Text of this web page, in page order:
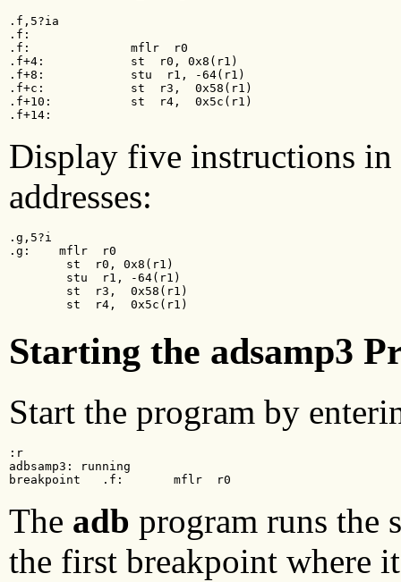
.f,5?ia
.f:
.f:              mflr  r0
.f+4:            st  r0, 0x8(r1)
.f+8:            stu  r1, -64(r1)
.f+c:            st  r3,  0x58(r1)
.f+10:           st  r4,  0x5c(r1)
.f+14:
Display five instructions
addresses:
.g,5?i
.g:    mflr  r0
        st  r0, 0x8(r1)
        stu  r1, -64(r1)
        st  r3,  0x58(r1)
        st  r4,  0x5c(r1)
Starting the adsamp3
Start the program by
:r
adbsamp3: running
breakpoint   .f:       mflr  r0
The adb program runs the
the first breakpoint where